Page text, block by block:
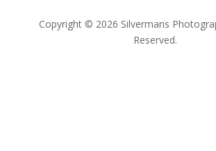
Copyright © 2026 Silvermans
Reserved.